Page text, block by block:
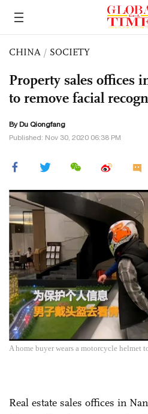
CHINA / SOCIETY
Property sales offices
to remove facial
By Du Qiongfang
Published: Nov 30, 2020 06:38 PM
A home buyer wears a motorcycle helmet
Real estate sales offices in